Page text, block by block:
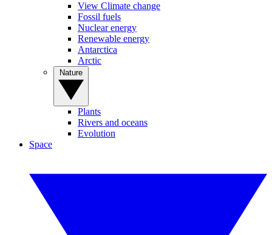
View Climate change
Fossil fuels
Nuclear energy
Renewable energy
Antarctica
Arctic
Plants
Rivers and oceans
Evolution
Space